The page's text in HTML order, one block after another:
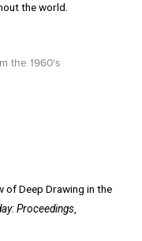
the world.
of Deep Drawing in the
Proceedings